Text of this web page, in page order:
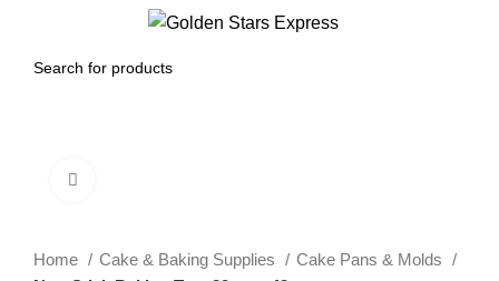
Home Cake & Baking Supplies
Cake Pans & Molds